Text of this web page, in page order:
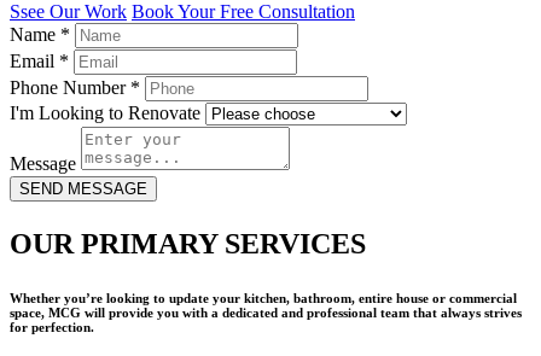
Ssee Our Work Book Your Free Consultation
Name *
Email *
Phone Number *
I'm Looking to Renovate
Message
SEND MESSAGE
OUR PRIMARY SERVICES
Whether you’re looking to update your kitchen, bathroom, entire house or commercial
space, MCG will provide you with a dedicated and professional team that always strives
for perfection.